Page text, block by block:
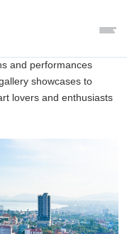
and performances
showcases to
lovers and enthusiasts